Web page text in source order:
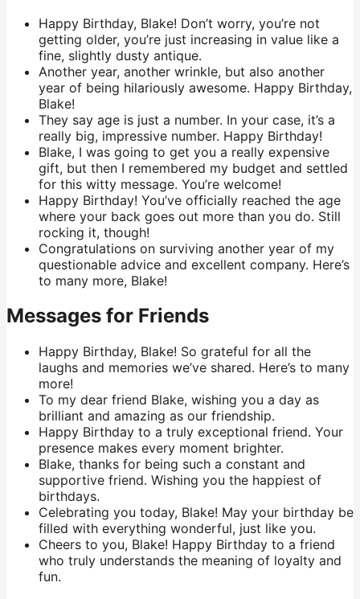
Happy Birthday, Blake! Don’t worry, you’re not
getting older, you’re just increasing in value like a
fine, slightly dusty antique.
Another year, another wrinkle, but also another
year of being hilariously awesome. Happy Birthday,
Blake!
They say age is just a number. In your case, it’s a
really big, impressive number. Happy Birthday!
Blake, I was going to get you a really expensive
gift, but then I remembered my budget and settled
for this witty message. You’re welcome!
Happy Birthday! You’ve officially reached the age
where your back goes out more than you do. Still
rocking it, though!
Congratulations on surviving another year of my
questionable advice and excellent company. Here’s
to many more, Blake!
Messages for Friends
Happy Birthday, Blake! So grateful for all the
laughs and memories we’ve shared. Here’s to many
more!
To my dear friend Blake, wishing you a day as
brilliant and amazing as our friendship.
Happy Birthday to a truly exceptional friend. Your
presence makes every moment brighter.
Blake, thanks for being such a constant and
supportive friend. Wishing you the happiest of
birthdays.
Celebrating you today, Blake! May your birthday be
filled with everything wonderful, just like you.
Cheers to you, Blake! Happy Birthday to a friend
who truly understands the meaning of loyalty and
fun.